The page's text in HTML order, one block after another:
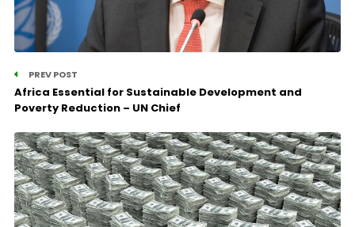
PREV POST
Africa Essential for Sustainable Development and
Poverty Reduction – UN Chief